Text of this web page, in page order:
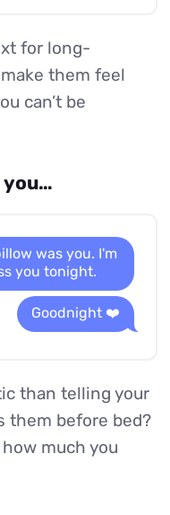
for long-
them feel
can’t be
you…
was you. I'm
you tonight.
Goodnight ❤️
than telling your
them before bed?
much you